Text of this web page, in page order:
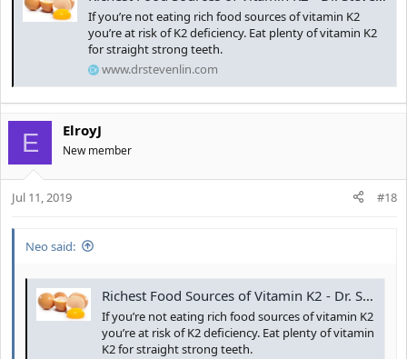
If you’re not eating rich food sources of vitamin K2
you’re at risk of K2 deficiency. Eat plenty of vitamin K2
for straight strong teeth.
www.drstevenlin.com
E ElroyJ
New member
Jul 11, 2019 #18
Neo said:
Richest Food Sources of Vitamin K2 - Dr. Steven Lin
If you’re not eating rich food sources of vitamin K2
you’re at risk of K2 deficiency. Eat plenty of vitamin
K2 for straight strong teeth.